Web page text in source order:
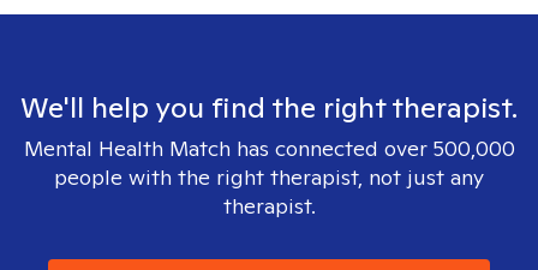
We'll help you find the right therapist.
Mental Health Match has connected over 500,000
people with the right therapist, not just any
therapist.